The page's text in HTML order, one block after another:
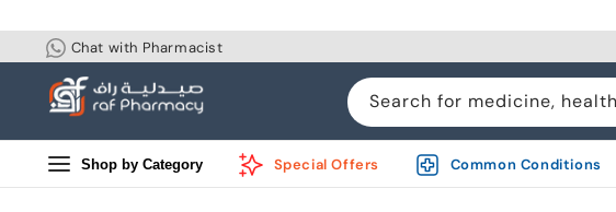
content
Chat with Pharmacist
Search for medicine,
Shop by Category Special Offers Common Conditions